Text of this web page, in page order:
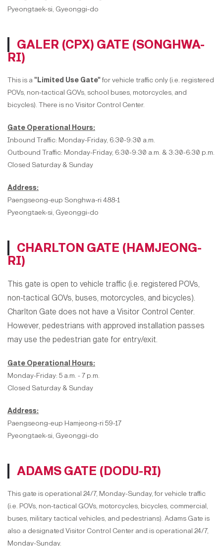
Pyeongtaek-si, Gyeonggi-do
GALER (CPX) GATE (SONGHWA-
RI)
This is a "Limited Use Gate"for vehicle traffic only (i.e. registered
POVs, non-tactical GOVs, school buses, motorcycles, and
bicycles). There is no Visitor Control Center.
Gate Operational Hours:
Inbound Traffic: Monday-Friday, 6:30-9:30 a.m.
Outbound Traffic: Monday-Friday, 6:30-9:30 a.m. & 3:30-6:30 p.m.
Closed Saturday & Sunday
Address:
Paengseong-eup Songhwa-ri 488-1
Pyeongtaek-si, Gyeonggi-do
CHARLTON GATE (HAMJEONG-
RI)
This gate is open to vehicle traffic (i.e. registered POVs,
non-tactical GOVs, buses, motorcycles, and bicycles).
Charlton Gate does not have a Visitor Control Center.
However, pedestrians with approved installation passes
may use the pedestrian gate for entry/exit.
Gate Operational Hours:
Monday-Friday: 5 a.m. - 7 p.m.
Closed Saturday & Sunday
Address:
Paengseong-eup Hamjeong-ri 59-17
Pyeongtaek-si, Gyeonggi-do
ADAMS GATE (DODU-RI)
This gate is operational 24/7, Monday-Sunday, for vehicle traffic
(i.e. POVs, non-tactical GOVs, motorcycles, bicycles, commercial,
buses, military tactical vehicles, and pedestrians). Adams Gate is
also a designated Visitor Control Center and is operational 24/7,
Monday-Sunday.